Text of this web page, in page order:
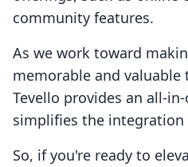
community features.
As we work toward
memorable and
Tevello provides an all-
simplifies the integration
So, if you're ready to